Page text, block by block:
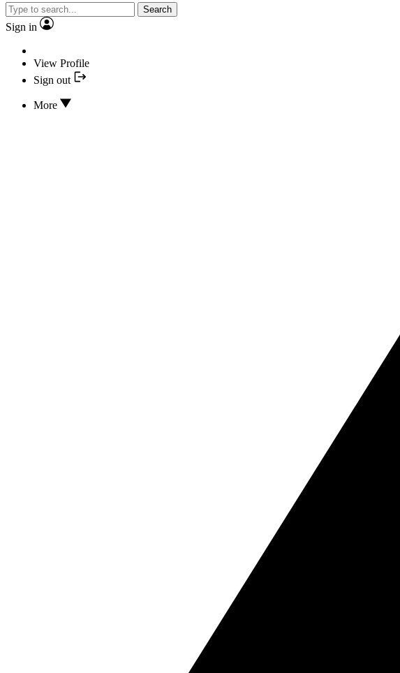
Search
Sign in
View Profile
Sign out
More